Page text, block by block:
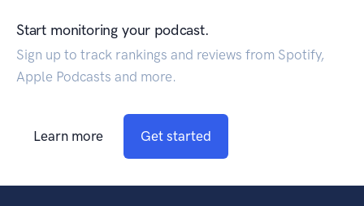
Start monitoring your podcast.
Sign up to track rankings and reviews from Spotify,
Apple Podcasts and more.
Learn more Get started